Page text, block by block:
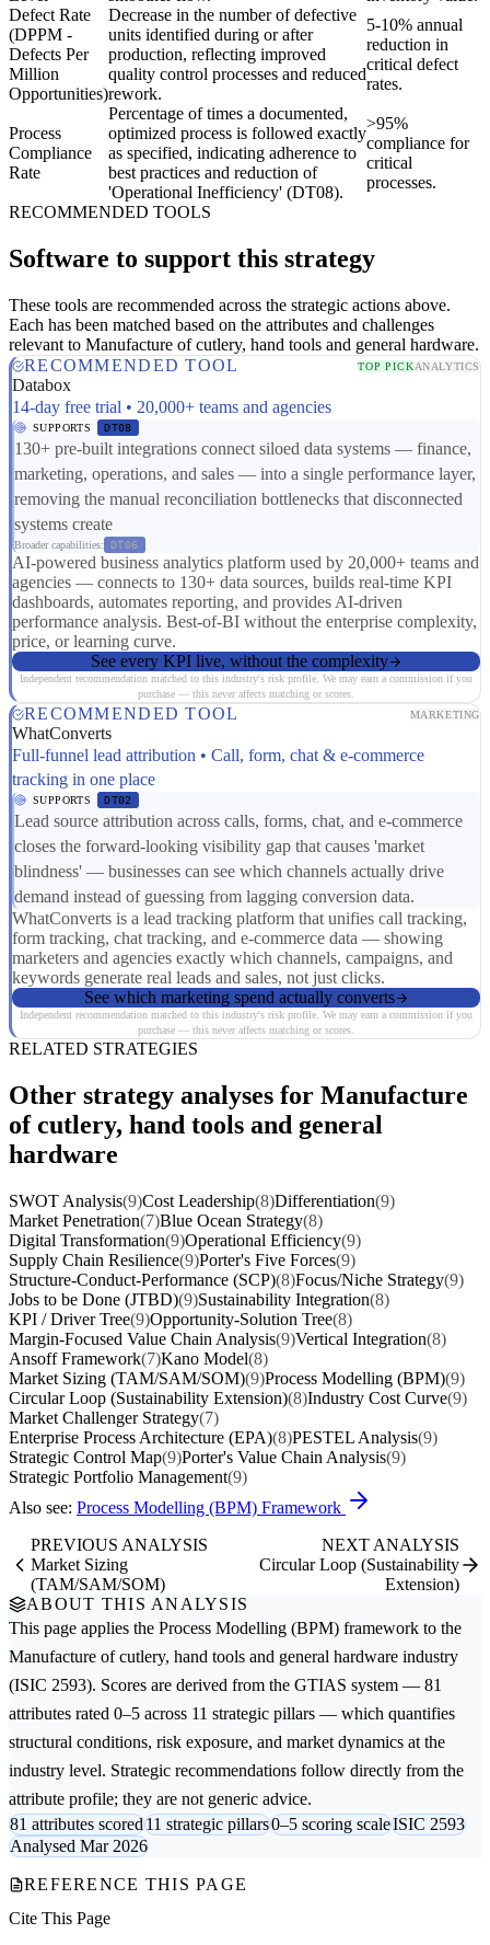
Defect Rate
(DPPM -
Defects Per
Million
Opportunities)
Decrease in the number of defective
units identified during or after
production, reflecting improved
quality control processes and reduced
rework.
5-10% annual
reduction in
critical defect
rates.
Process
Compliance
Rate
Percentage of times a documented,
optimized process is followed exactly
as specified, indicating adherence to
best practices and reduction of
'Operational Inefficiency' (DT08).
>95%
compliance for
critical
processes.
RECOMMENDED TOOLS
Software to support this strategy
These tools are recommended across the strategic actions above.
Each has been matched based on the attributes and challenges
relevant to Manufacture of cutlery, hand tools and general hardware.
RECOMMENDED TOOL
TOP PICKANALYTICS
Databox
14-day free trial • 20,000+ teams and agencies
SUPPORTS DT08
130+ pre-built integrations connect siloed data systems — finance,
marketing, operations, and sales — into a single performance layer,
removing the manual reconciliation bottlenecks that disconnected
systems create
Broader capabilities: DT06
AI-powered business analytics platform used by 20,000+ teams and
agencies — connects to 130+ data sources, builds real-time KPI
dashboards, automates reporting, and provides AI-driven
performance analysis. Best-of-BI without the enterprise complexity,
price, or learning curve.
See every KPI live, without the complexity
Independent recommendation matched to this industry's risk profile. We may earn a commission if you
purchase — this never affects matching or scores.
RECOMMENDED TOOL MARKETING
WhatConverts
Full-funnel lead attribution • Call, form, chat & e-commerce
tracking in one place
SUPPORTS DT02
Lead source attribution across calls, forms, chat, and e-commerce
closes the forward-looking visibility gap that causes 'market
blindness' — businesses can see which channels actually drive
demand instead of guessing from lagging conversion data.
WhatConverts is a lead tracking platform that unifies call tracking,
form tracking, chat tracking, and e-commerce data — showing
marketers and agencies exactly which channels, campaigns, and
keywords generate real leads and sales, not just clicks.
See which marketing spend actually converts
Independent recommendation matched to this industry's risk profile. We may earn a commission if you
purchase — this never affects matching or scores.
RELATED STRATEGIES
Other strategy analyses for Manufacture
of cutlery, hand tools and general
hardware
SWOT Analysis(9)Cost Leadership(8)Differentiation(9)
Market Penetration(7)Blue Ocean Strategy(8)
Digital Transformation(9)Operational Efficiency(9)
Supply Chain Resilience(9)Porter's Five Forces(9)
Structure-Conduct-Performance (SCP)(8)Focus/Niche Strategy(9)
Jobs to be Done (JTBD)(9)Sustainability Integration(8)
KPI / Driver Tree(9)Opportunity-Solution Tree(8)
Margin-Focused Value Chain Analysis(9)Vertical Integration(8)
Ansoff Framework(7)Kano Model(8)
Market Sizing (TAM/SAM/SOM)(9)Process Modelling (BPM)(9)
Circular Loop (Sustainability Extension)(8)Industry Cost Curve(9)
Market Challenger Strategy(7)
Enterprise Process Architecture (EPA)(8)PESTEL Analysis(9)
Strategic Control Map(9)Porter's Value Chain Analysis(9)
Strategic Portfolio Management(9)
Also see: Process Modelling (BPM) Framework
PREVIOUS ANALYSIS
Market Sizing
(TAM/SAM/SOM)
NEXT ANALYSIS
Circular Loop (Sustainability
Extension)
ABOUT THIS ANALYSIS
This page applies the Process Modelling (BPM) framework to the
Manufacture of cutlery, hand tools and general hardware industry
(ISIC 2593). Scores are derived from the GTIAS system — 81
attributes rated 0–5 across 11 strategic pillars — which quantifies
structural conditions, risk exposure, and market dynamics at the
industry level. Strategic recommendations follow directly from the
attribute profile; they are not generic advice.
81 attributes scored11 strategic pillars0–5 scoring scaleISIC 2593
Analysed Mar 2026
REFERENCE THIS PAGE
Cite This Page